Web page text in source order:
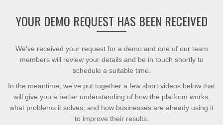
YOUR DEMO REQUEST HAS BEEN RECEIVED
We’ve received your request for a demo and one of our team
members will review your details and be in touch shortly to
schedule a suitable time.
In the meantime, we’ve put together a few short videos below that
will give you a better understanding of how the platform works,
what problems it solves, and how businesses are already using it
to improve their results.